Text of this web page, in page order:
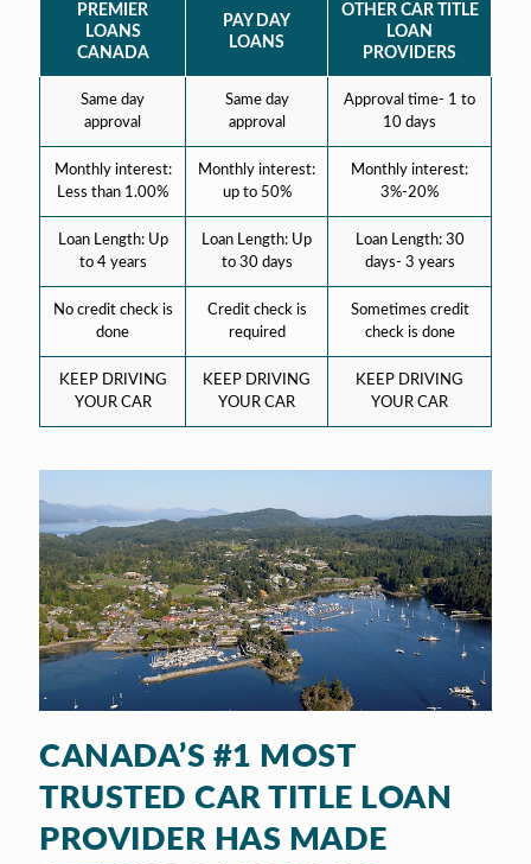
PREMIER
LOANS
CANADA
PAY DAY
LOANS
OTHER CAR TITLE
LOAN
PROVIDERS
Same day
approval
Same day
approval
Approval time- 1 to
10 days
Monthly interest:
Less than 1.00%
Monthly interest:
up to 50%
Monthly interest:
3%-20%
Loan Length: Up
to 4 years
Loan Length: Up
to 30 days
Loan Length: 30
days- 3 years
No credit check is
done
Credit check is
required
Sometimes credit
check is done
KEEP DRIVING
YOUR CAR
KEEP DRIVING
YOUR CAR
KEEP DRIVING
YOUR CAR
CANADA’S #1 MOST
TRUSTED CAR TITLE LOAN
PROVIDER HAS MADE